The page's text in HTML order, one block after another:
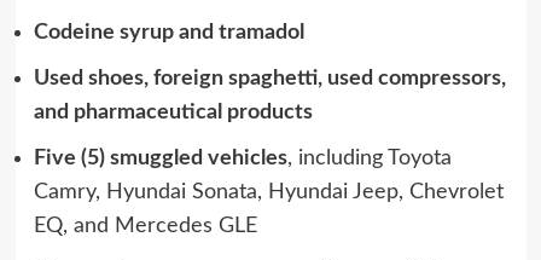
Codeine syrup and tramadol
Used shoes, foreign spaghetti, used compressors,
and pharmaceutical products
Five (5) smuggled vehicles, including Toyota
Camry, Hyundai Sonata, Hyundai Jeep, Chevrolet
EQ, and Mercedes GLE